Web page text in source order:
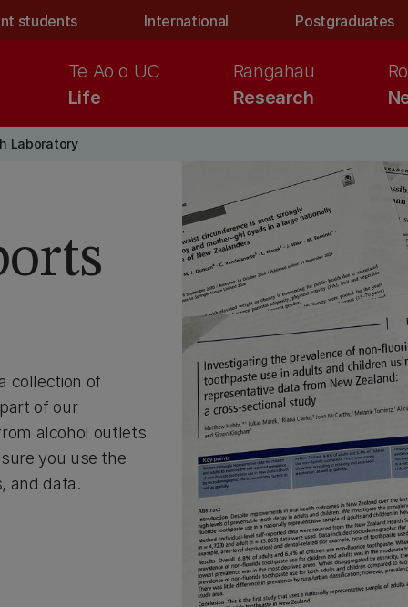
students International Postgraduates
Life
Te Ao o UC
Research
Rangahau
Laboratory
collection of
of our
alcohol outlets
you use the
and data.